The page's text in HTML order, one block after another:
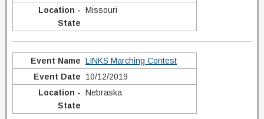
Missouri
LINKS Marching Contest
10/12/2019
Nebraska